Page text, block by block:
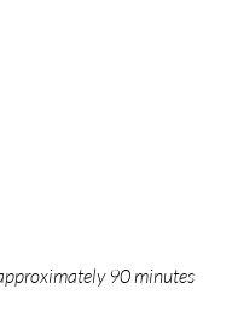
90 minutes